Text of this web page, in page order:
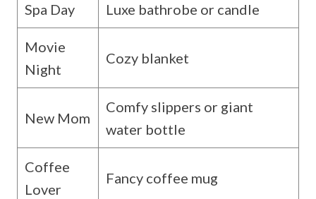
Spa Day Luxe bathrobe or candle
Movie
Night
Cozy blanket
New Mom
Comfy slippers or giant
water bottle
Coffee
Lover
Fancy coffee mug